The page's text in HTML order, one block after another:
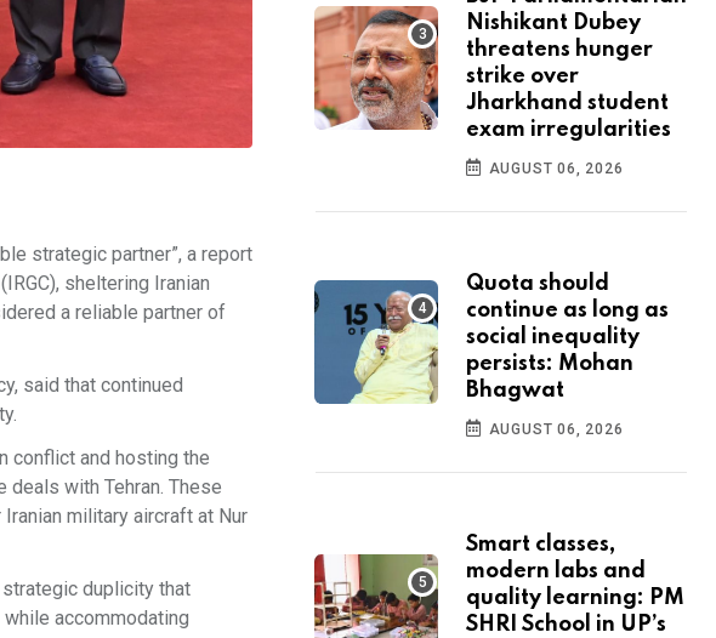
strategic partner”, a report
sheltering Iranian
a reliable partner of
said that continued
conflict and hosting the
with Tehran. These
military aircraft at Nur
strategic duplicity that
accommodating
Nishikant Dubey
threatens hunger
strike over
Jharkhand student
exam irregularities
AUGUST 06, 2026
Quota should
continue as long as
social inequality
persists: Mohan
Bhagwat
AUGUST 06, 2026
Smart classes,
modern labs and
quality learning: PM
SHRI School in UP’s